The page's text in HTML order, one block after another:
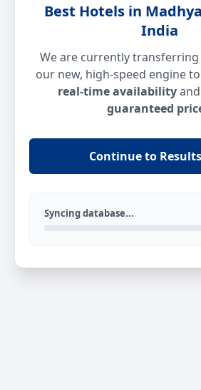
Best Hotels in
India
We are currently
our new, high-speed engine
real-time availability
guaranteed
Continue to
Syncing database...